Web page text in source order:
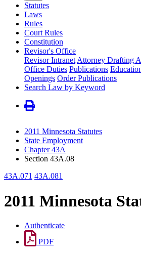
Statutes
Laws
Rules
Court Rules
Constitution
Revisor's Office
Revisor Intranet Attorney Drafting
Office Duties Publications
Openings Order Publications
Search Law by Keyword
2011 Minnesota Statutes
State Employment
Chapter 43A
Section 43A.08
43A.071 43A.081
2011 Minnesota
Authenticate
PDF